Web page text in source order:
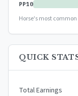
PP10
Horse's most common
QUICK
Total Earnings